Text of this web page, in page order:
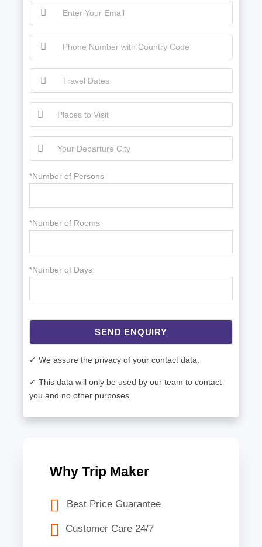
*Number of Persons
*Number of Rooms
*Number of Days
SEND ENQUIRY
✓ We assure the privacy of your contact data.
✓ This data will only be used by our team to contact
you and no other purposes.
Why Trip Maker
Best Price Guarantee
Customer Care 24/7